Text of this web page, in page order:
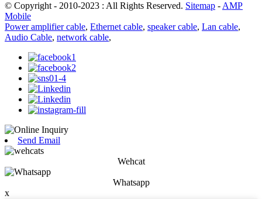
© Copyright - 2010-2023 : All Rights Reserved. Sitemap - AMP
Mobile
Power amplifier cable, Ethernet cable, speaker cable, Lan cable,
Audio Cable, network cable,
Send Email
Wehcat
Whatsapp
x